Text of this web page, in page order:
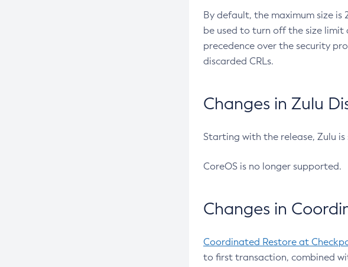
By default, the maximum size is
be used to turn off the size limit
precedence over the security
discarded CRLs.
Changes in Zulu
Starting with the release, Zulu
CoreOS is no longer supported.
Changes in
Coordinated Restore at
to first transaction, combined